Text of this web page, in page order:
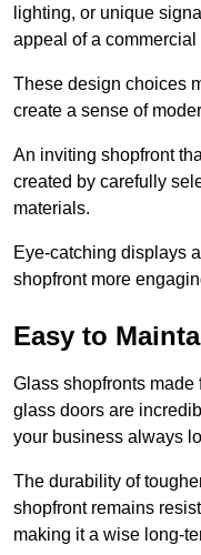
lighting, or unique
appeal of a
These design choices
create a sense of
An inviting shopfront
created by carefully
materials.
Eye-catching displays
shopfront more
Easy to
Glass shopfronts
glass doors are
your business always
The durability of
shopfront remains
making it a wise long-